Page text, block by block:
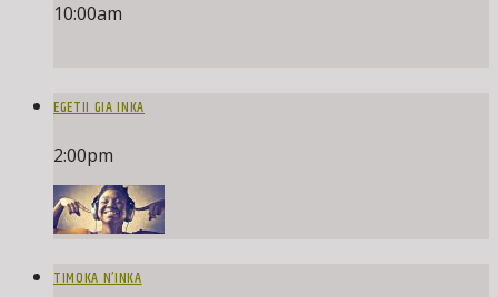
10:00am
EGETII GIA INKA
2:00pm
TIMOKA N’INKA